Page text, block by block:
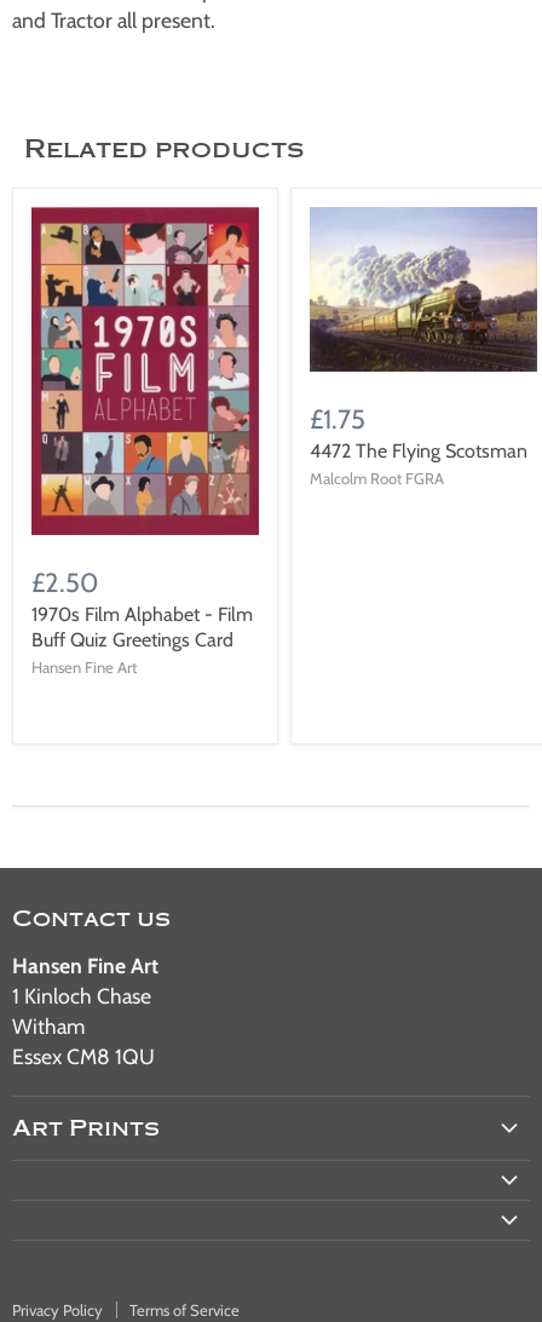
and Tractor all present.
Related products
£2.50
1970s Film Alphabet - Film
Buff Quiz Greetings Card
Hansen Fine Art
£1.75
4472 The Flying Scotsman
Malcolm Root FGRA
Contact us
Hansen Fine Art
1 Kinloch Chase
Witham
Essex CM8 1QU
Art Prints
Privacy Policy Terms of Service